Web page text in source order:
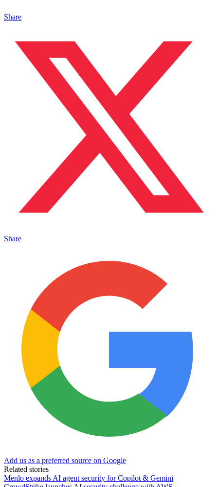
Share
Share
Add us as a preferred source on Google
Related stories
Menlo expands AI agent security for Copilot & Gemini